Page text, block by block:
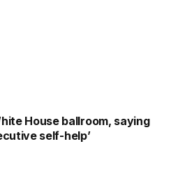
House ballroom, saying
self-help’